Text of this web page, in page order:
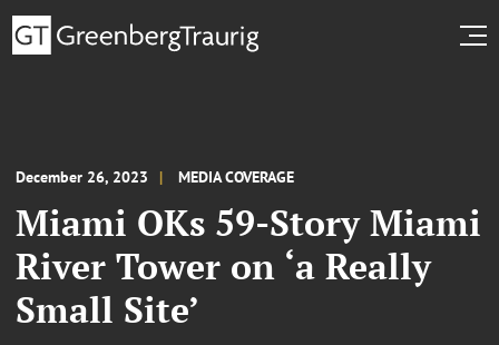
December 26, 2023 MEDIA COVERAGE
Miami OKs 59-Story Miami
River Tower on ‘a Really
Small Site’